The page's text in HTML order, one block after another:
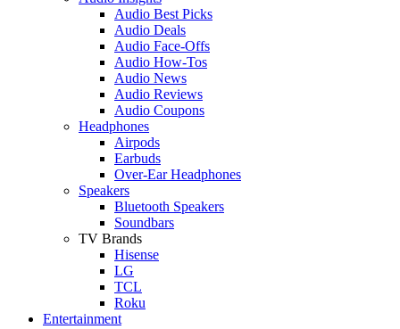
Audio Best Picks
Audio Deals
Audio Face-Offs
Audio How-Tos
Audio News
Audio Reviews
Audio Coupons
Headphones
Airpods
Earbuds
Over-Ear Headphones
Speakers
Bluetooth Speakers
Soundbars
TV Brands
Hisense
LG
TCL
Roku
Entertainment